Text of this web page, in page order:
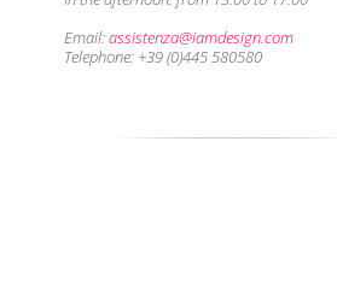
Email:assistenza@iamdesign.com
Telephone: +39 (0)445 580580